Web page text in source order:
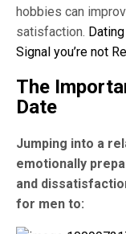
hobbies can
satisfaction.
Signal you’re not
The
Date
Jumping into a
emotionally
and
for men to: